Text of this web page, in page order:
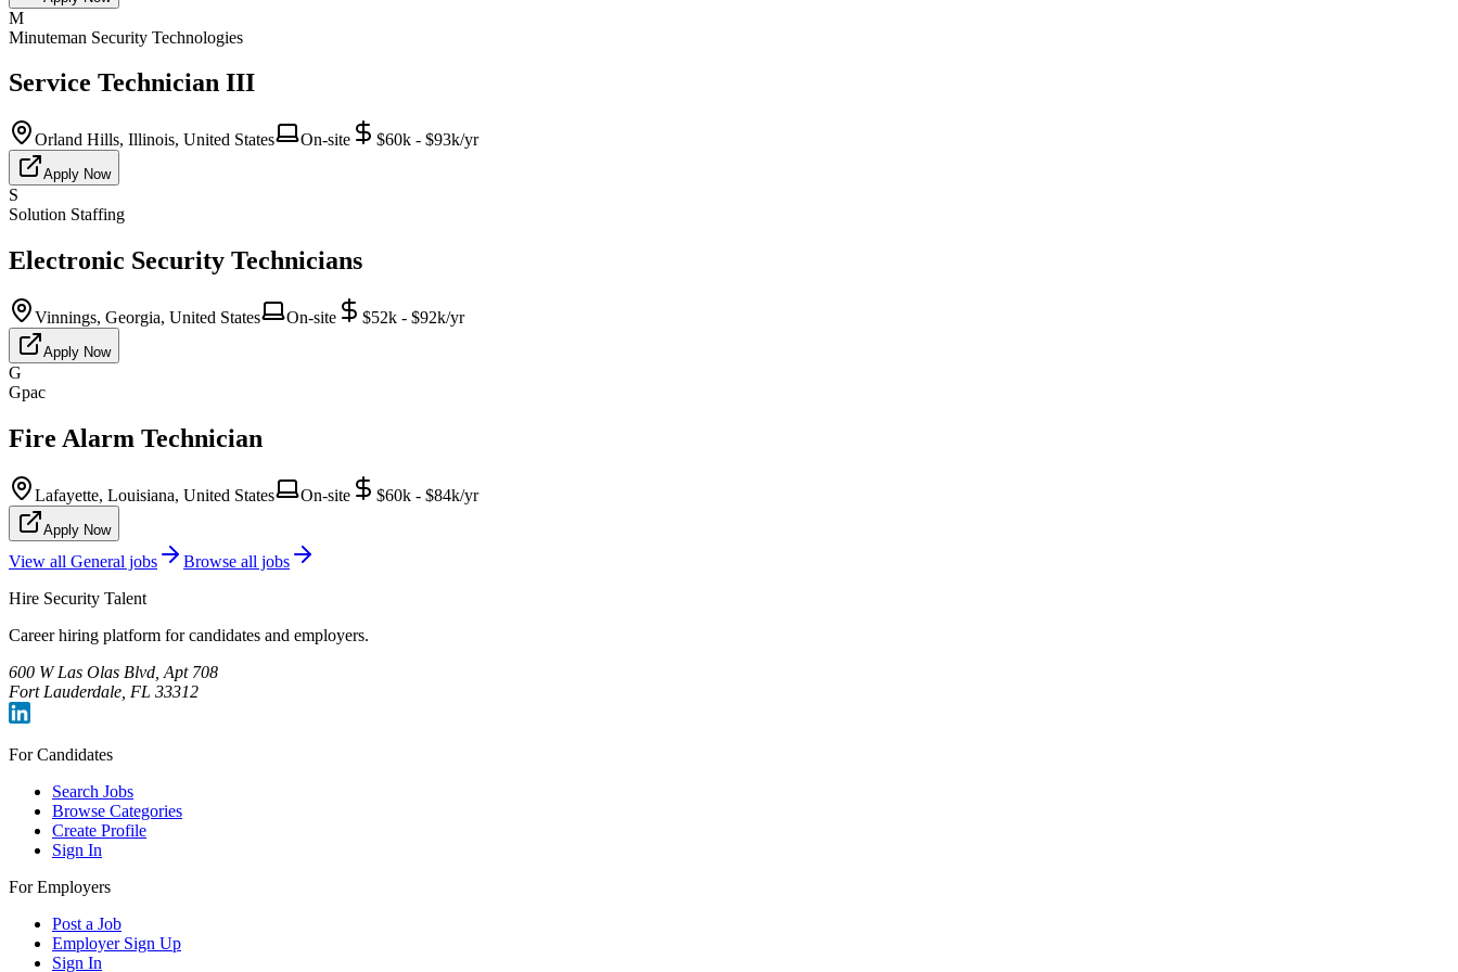
M
Minuteman Security Technologies
Service Technician III
Orland Hills, Illinois, United States On-site $60k - $93k/yr
Apply Now
S
Solution Staffing
Electronic Security Technicians
Vinnings, Georgia, United States On-site $52k - $92k/yr
Apply Now
G
Gpac
Fire Alarm Technician
Lafayette, Louisiana, United States On-site $60k - $84k/yr
Apply Now
View all General jobs
Browse all jobs
Hire Security Talent
Career hiring platform for candidates and employers.
600 W Las Olas Blvd, Apt 708
Fort Lauderdale, FL 33312
For Candidates
Search Jobs
Browse Categories
Create Profile
Sign In
For Employers
Post a Job
Employer Sign Up
Sign In